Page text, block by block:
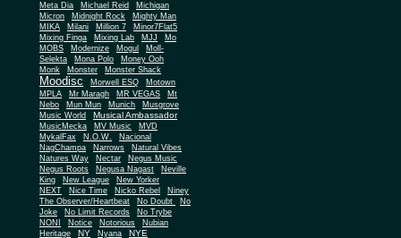
Meta Dia
Michael Reid
Michigan
Micron
Midnight Rock
Mighty Man
MIKA
Milani Million 7
Minor7Flat5
Mixing Finga
Mixing Lab MJJ
Mo
MOBS
Modernize Mogul
Moll-
Selekta
Mona Polo
Money Ooh
Monk
Monster Monster Shack
Moodisc Morwell ESQ
Motown
MPLA
Mr Maragh MR VEGAS
Mt
Nebo
Mun Mun Munich
Musgrove
Music World
Musical Ambassador
MusicMecka MV Music
MVD
MykalFax
N.O.W.
Nacional
NagChampa
Narrows
Natural Vibes
Natures Way
Nectar
Negus Music
Negus Roots
Negusa Nagast
Neville
King
New League
New Yorker
NEXT
Nice Time Nicko Rebel
Niney
The Observer/Heartbeat
No Doubt
No
Joke
No Limit Records
No Trybe
NONI
Notice Notorious
Nubian
Heritage
NY Nyana NYE